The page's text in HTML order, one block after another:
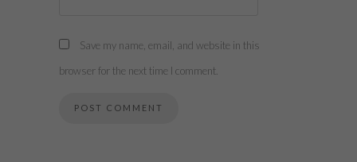
Save my name, email, and website in this
browser for the next time I comment.